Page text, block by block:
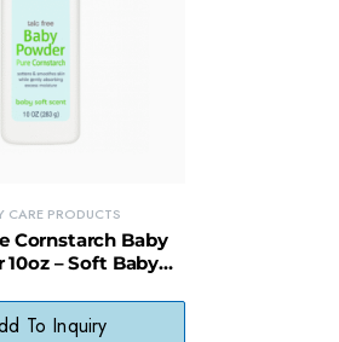
CARE PRODUCTS
Cornstarch Baby
10oz – Soft Baby
To Inquiry